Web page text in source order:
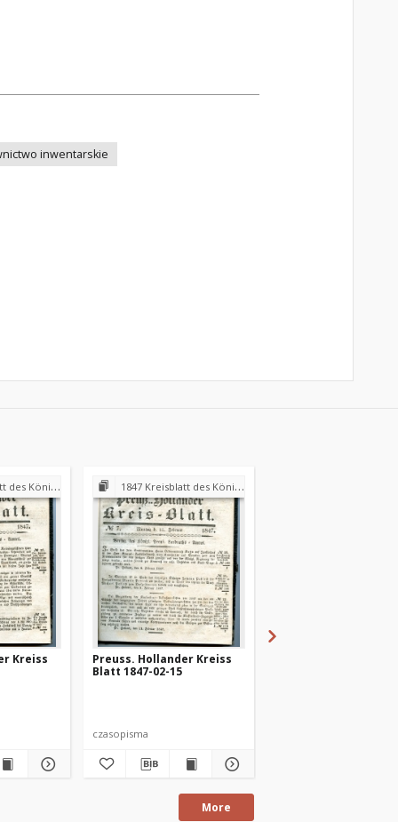
inwentarskie
Amtes Preuss. Holland
Kreiss
1847 Kreisblatt des Königl. Preuss. Landraths-Amtes Preuss. Holland
Preuss. Hollander Kreiss
Blatt 1847-02-15
czasopisma
More